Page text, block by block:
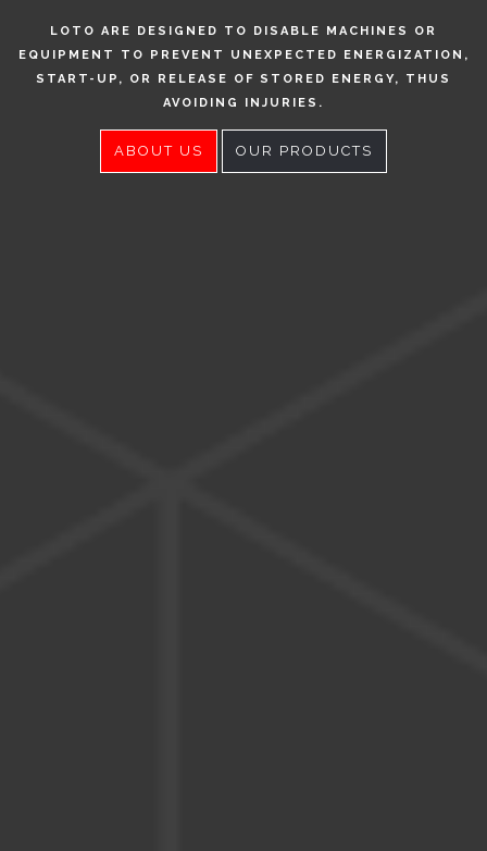
LOTO ARE DESIGNED TO DISABLE MACHINES OR
EQUIPMENT TO PREVENT UNEXPECTED ENERGIZATION,
START-UP, OR RELEASE OF STORED ENERGY, THUS
AVOIDING INJURIES.
ABOUT US OUR PRODUCTS